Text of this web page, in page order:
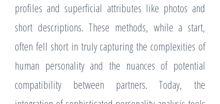
profiles and superficial attributes like photos and
short descriptions. These methods, while a start,
often fell short in truly capturing the complexities of
human personality and the nuances of potential
compatibility between partners. Today, the